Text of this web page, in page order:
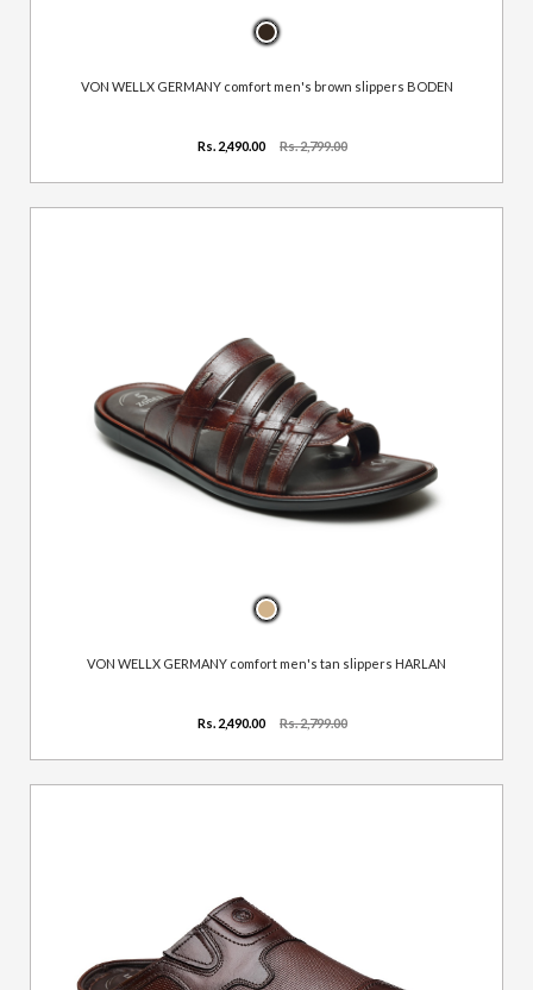
VON WELLX GERMANY comfort men's brown slippers BODEN
Rs. 2,490.00 Rs. 2,799.00
VON WELLX GERMANY comfort men's tan slippers HARLAN
Rs. 2,490.00 Rs. 2,799.00